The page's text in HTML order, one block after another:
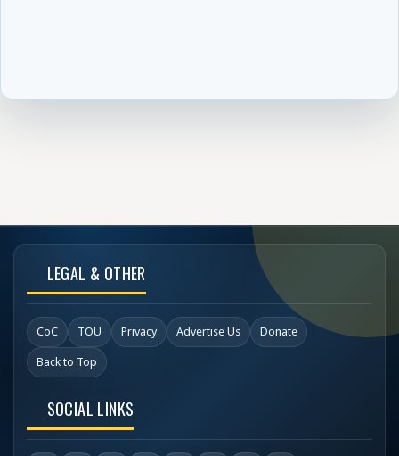
LEGAL & OTHER
CoC TOU Privacy Advertise Us Donate
Back to Top
SOCIAL LINKS